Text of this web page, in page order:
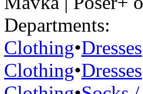
Departments:
Clothing•Dresses
Clothing•Dresses